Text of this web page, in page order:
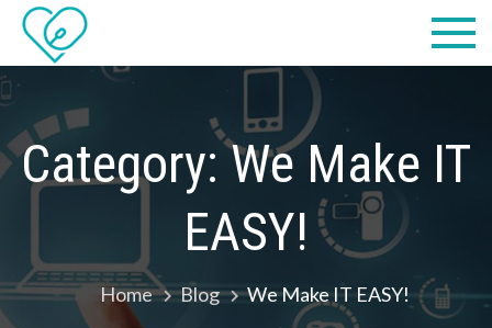
Skip
content
Computers,
LLC dba
Computer
Solutions
we make IT easy! #cscares
Category:We Make IT
EASY!
Home Blog We Make IT EASY!